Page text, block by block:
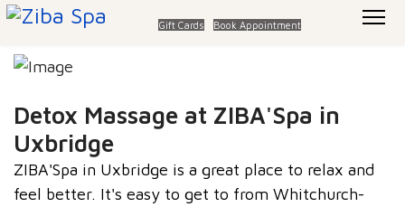
Gift Cards Book Appointment
Detox Massage at ZIBA'Spa in
Uxbridge
ZIBA'Spa in Uxbridge is a great place to relax and
feel better. It's easy to get to from Whitchurch-